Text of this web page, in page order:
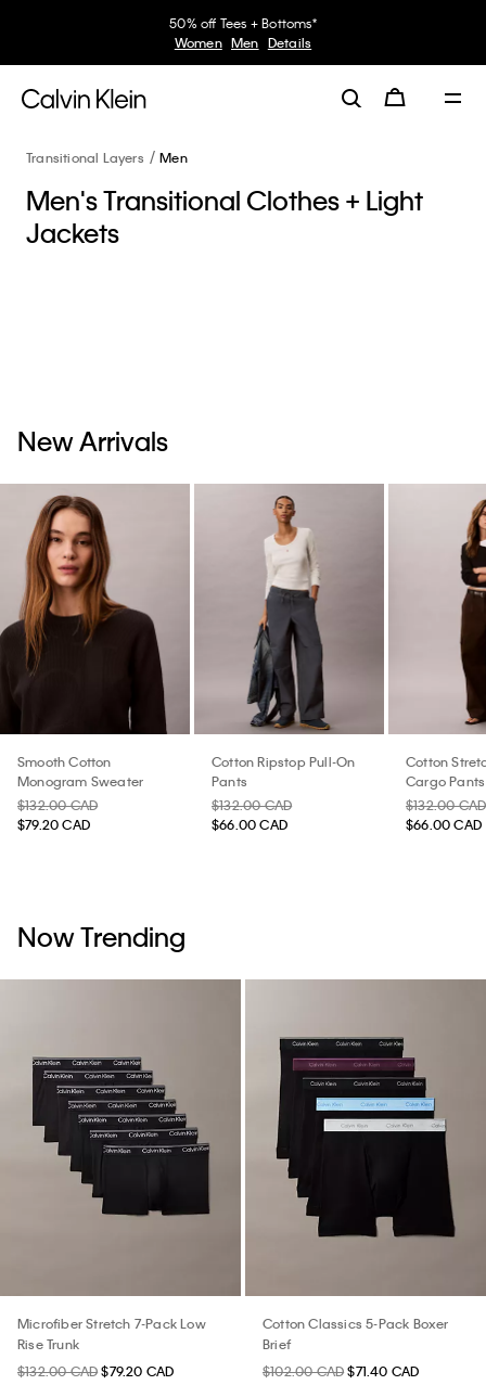
50% off Tees + Bottoms*
Women Men Details
Transitional Layers Men
Men's Transitional Clothes + Light
Jackets
New Arrivals
Smooth Cotton
Monogram Sweater
$132.00 CAD
$79.20 CAD
Cotton Ripstop Pull-On
Pants
$132.00 CAD
$66.00 CAD
Cotton
Cargo Pants
$132.00 CAD
$66.00 CAD
Now Trending
Microfiber Stretch 7-Pack Low
Rise Trunk
$132.00 CAD $79.20 CAD
Cotton Classics 5-Pack Boxer
Brief
$102.00 CAD $71.40 CAD